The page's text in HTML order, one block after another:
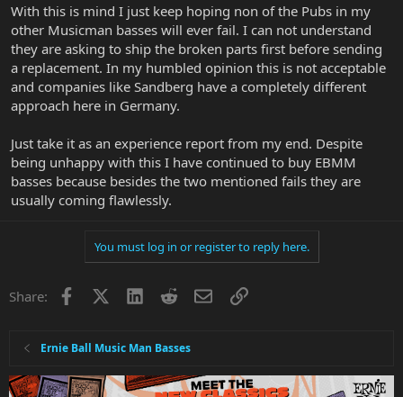
With this is mind I just keep hoping non of the Pubs in my
other Musicman basses will ever fail. I can not understand
they are asking to ship the broken parts first before sending
a replacement. In my humbled opinion this is not acceptable
and companies like Sandberg have a completely different
approach here in Germany.
Just take it as an experience report from my end. Despite
being unhappy with this I have continued to buy EBMM
basses because besides the two mentioned fails they are
usually coming flawlessly.
You must log in or register to reply here.
Share: Facebook LinkedInRedditEmailLink
Ernie Ball Music Man Basses